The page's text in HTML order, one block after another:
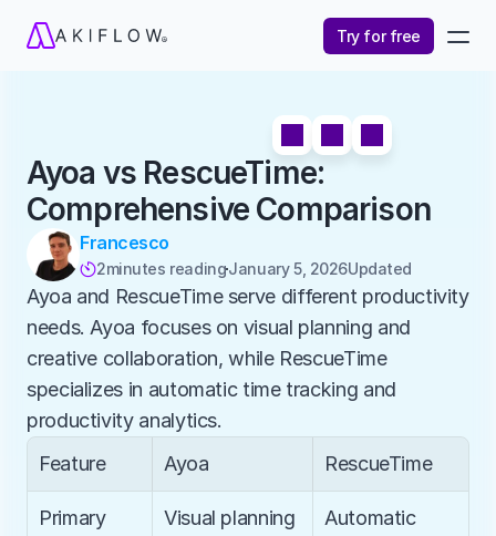
Try for free
Ayoa vs RescueTime:
Comprehensive Comparison
Francesco
2minutes readingJanuary 5, 2026Updated
Ayoa and RescueTime serve different productivity
needs. Ayoa focuses on visual planning and
creative collaboration, while RescueTime
specializes in automatic time tracking and
productivity analytics.
Feature
Ayoa RescueTime
Primary
Visual planning
Automatic